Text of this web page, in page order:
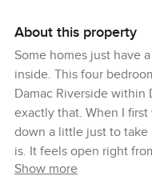
About this property
Some homes just have
inside. This four
Damac Riverside within
exactly that. When I
down a little just to
is. It feels open right
that you could settle in
Show more